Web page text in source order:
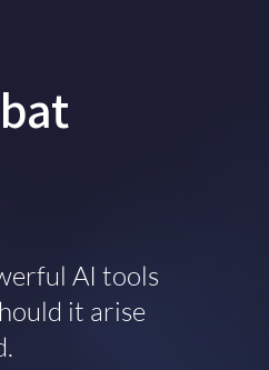
AI tools
it arise